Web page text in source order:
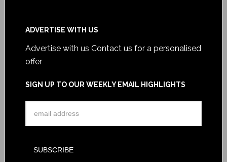
ADVERTISE WITH US
Advertise with us Contact us for a personalised
offer
SIGN UP TO OUR WEEKLY EMAIL HIGHLIGHTS